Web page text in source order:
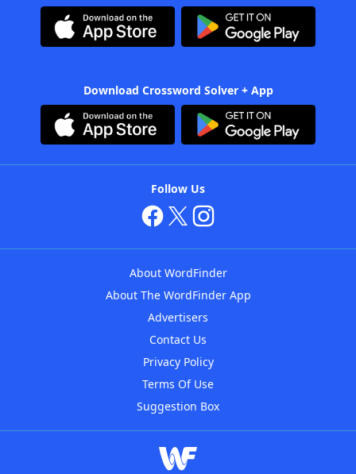
Download Crossword Solver + App
Follow Us
About WordFinder
About The WordFinder App
Advertisers
Contact Us
Privacy Policy
Terms Of Use
Suggestion Box